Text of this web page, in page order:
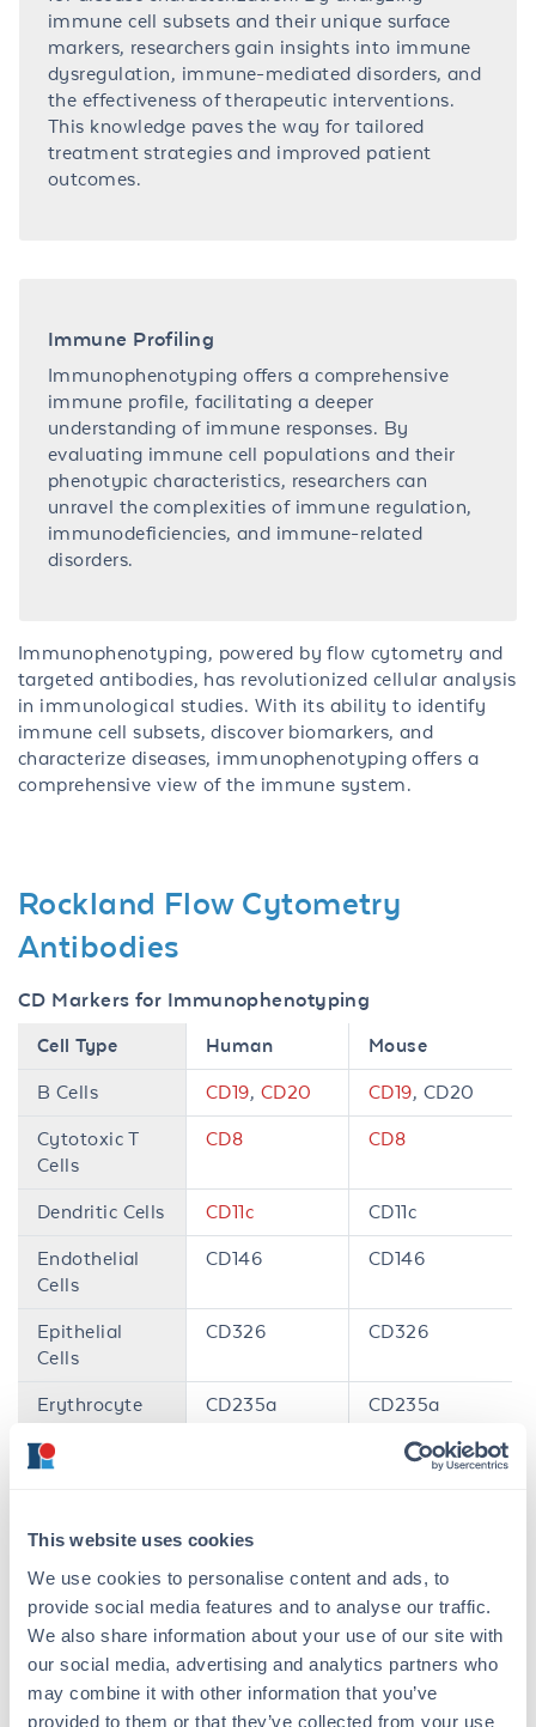
This website uses cookies
We use cookies to personalise content and ads, to
provide social media features and to analyse our traffic.
We also share information about your use of our site with
our social media, advertising and analytics partners who
may combine it with other information that you’ve
provided to them or that they’ve collected from your use
immune cell subsets and their unique surface
markers, researchers gain insights into immune
dysregulation, immune-mediated disorders, and
the effectiveness of therapeutic interventions.
This knowledge paves the way for tailored
treatment strategies and improved patient
outcomes.
Immune Profiling
Immunophenotyping offers a comprehensive
immune profile, facilitating a deeper
understanding of immune responses. By
evaluating immune cell populations and their
phenotypic characteristics, researchers can
unravel the complexities of immune regulation,
immunodeficiencies, and immune-related
disorders.
Immunophenotyping, powered by flow cytometry and
targeted antibodies, has revolutionized cellular analysis
in immunological studies. With its ability to identify
immune cell subsets, discover biomarkers, and
characterize diseases, immunophenotyping offers a
comprehensive view of the immune system.
Rockland Flow Cytometry
Antibodies
CD Markers for Immunophenotyping
Cell Type
Human Mouse
B Cells CD19, CD20 CD19, CD20
Cytotoxic T
Cells
CD8 CD8
Dendritic Cells CD11c CD11c
Endothelial
Cells
CD146 CD146
Epithelial
Cells
CD326 CD326
Erythrocyte CD235a CD235a
Granulocytes Ly6G
Leukocytes CD45 CD45
Monocytes /
Macrophages
CD14,CD33 CD11b,F4/80
Natural Killer
Cells
CD56 CD335